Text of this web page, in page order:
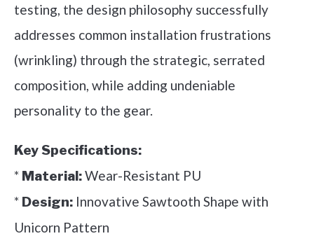
testing, the design philosophy successfully
addresses common installation frustrations
(wrinkling) through the strategic, serrated
composition, while adding undeniable
personality to the gear.
Key Specifications:
* Material:Wear-Resistant PU
* Design: Innovative Sawtooth Shape with
Unicorn Pattern